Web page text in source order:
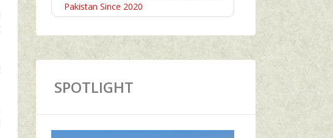
Pakistan Since 2020
SPOTLIGHT